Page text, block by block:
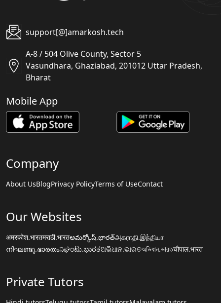
support[@]amarkosh.tech
A-8 / 504 Olive County, Sector 5
Vasundhara, Ghaziabad, 201012 Uttar Pradesh,
Bharat
Mobile App
Company
About UsBlogPrivacy PolicyTerms of UseContact
Our Websites
अमरकोश.भारतमराठी.भारतఅమర్కోష్.భారత్அகராதி.இந்தியா
നിഘണ്ടു.ഭാരതംನಿಘಂಟು.ಭಾರತଅଭିଧାନ.ଭାରତঅভিধান.ভারতचौपाल.भारत
Private Tutors